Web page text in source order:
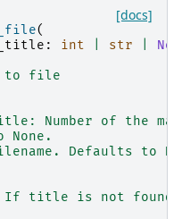
[docs]
(
: int str
to file
Number of the
None.
Defaults to
title is not found